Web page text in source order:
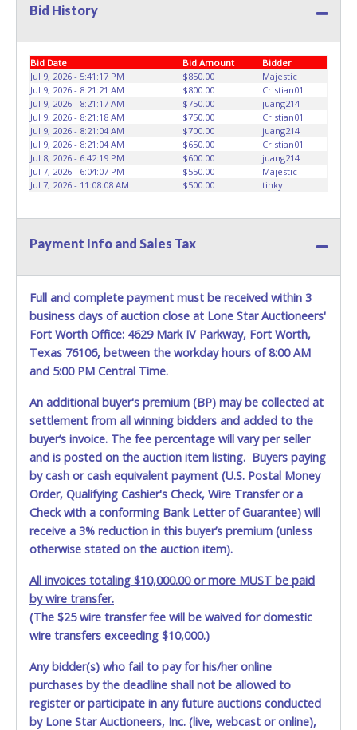
vehicles. Buyers of auctioned vehicles shall make their
materials off of or from auctioned vehicles will not be
tolerated and will result in permanent banning from all
Live and Online auction conducted by Lone Star
Auctioneers. ALL VEHICLES must be towed from LW's
Towing premises at the winning bidder’s expense by a
TXDOT certified wrecker. No trailer, car dolly or tow bar
may be used inside the lot. Please give the attendant your
paid receipt and a valid Government issued ID when
picking up all items. Written authorization must be
provided to the seller allowing a person other than the
able to remove items from lot. *NOTE for all vehicles
be lost, stolen, or misplaced prior to item removal and
may not fit locks or ignitions of vehicle advertised.
Bid History
Bid Date Bid Amount
Bidder
Jul 9, 2026 - 5:41:17 PM
$850.00
Majestic
Jul 9, 2026 - 8:21:21 AM
$800.00
Cristian01
Jul 9, 2026 - 8:21:17 AM
$750.00
juang214
Jul 9, 2026 - 8:21:18 AM
$750.00
Cristian01
Jul 9, 2026 - 8:21:04 AM
$700.00
juang214
Jul 9, 2026 - 8:21:04 AM
$650.00
Cristian01
Jul 8, 2026 - 6:42:19 PM
$600.00
juang214
Jul 7, 2026 - 6:04:07 PM
$550.00
Majestic
Jul 7, 2026 - 11:08:08 AM
$500.00 tinky
Payment Info and Sales Tax
Full and complete payment must be received within 3
business days of auction close at Lone Star Auctioneers'
Fort Worth Office: 4629 Mark IV Parkway, Fort Worth,
Texas 76106, between the workday hours of 8:00 AM
and 5:00 PM Central Time.
An additional buyer's premium (BP) may be collected at
settlement from all winning bidders and added to the
buyer’s invoice. The fee percentage will vary per seller
and is posted on the auction item listing. Buyers paying
by cash or cash equivalent payment (U.S. Postal Money
Order, Qualifying Cashier's Check, Wire Transfer or a
Check with a conforming Bank Letter of Guarantee) will
receive a 3% reduction in this buyer’s premium (unless
otherwise stated on the auction item).
All invoices totaling $10,000.00 or more MUST be paid
by wire transfer.
(The $25 wire transfer fee will be waived for domestic
wire transfers exceeding $10,000.)
Any bidder(s) who fail to pay for his/her online
purchases by the deadline shall not be allowed to
register or participate in any future auctions conducted
by Lone Star Auctioneers, Inc. (live, webcast or online),